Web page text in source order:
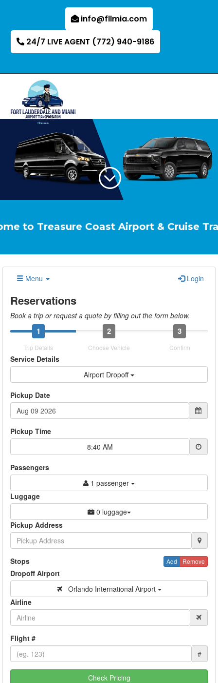
info@fllmia.com
24/7 LIVE AGENT (772) 940-9186
;
Coast Airport & Cruise
Menu Login
Reservations
Book a trip or request a quote by filling out the form below.
1 2 3
Trip Details Choose Vehicle Confirm
Service Details
Airport Dropoff
Pickup Date
Pickup Time
8:40 AM
Passengers
1 passenger
Luggage
0 luggage
Pickup Address
Add Remove
Stops
Dropoff Airport
Orlando International Airport
Airline
Flight #
#
Check Pricing